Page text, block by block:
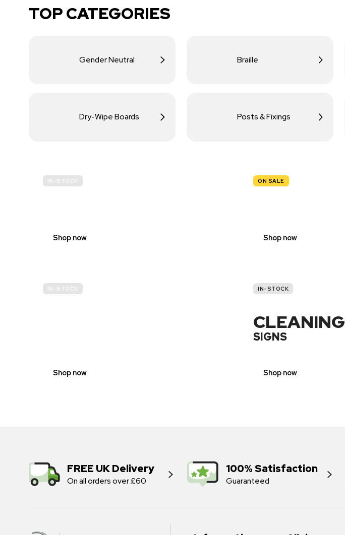
TOP CATEGORIES
Gender Neutral Braille
Dry-Wipe Boards Posts & Fixings
IN-STOCK
Shop now
ON SALE
Shop now
IN-STOCK
Shop now
IN-STOCK
CLEANING
SIGNS
Shop now
FREE UK Delivery
On all orders over £60
100% Satisfaction
Guaranteed